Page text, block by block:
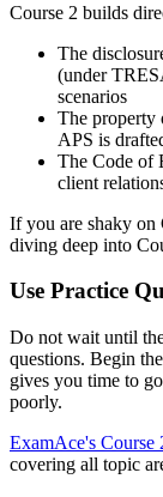
Course 2 builds
The
(under
scenarios
The property
APS is
The Code of
client
If you are shaky on
diving deep into
Use Practice
Do not wait until
questions. Begin
gives you time to
poorly.
ExamAce's Course
covering all topic